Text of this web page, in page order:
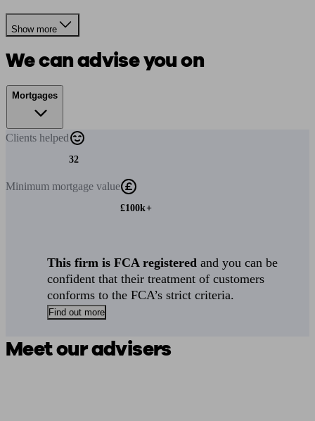
Show more
We can advise you on
Mortgages
Clients helped
32
Minimum mortgage value
£100k+
This firm is FCA registered and you can be
confident that their treatment of customers
conforms to the FCA’s strict criteria.
Find out more
Meet our advisers